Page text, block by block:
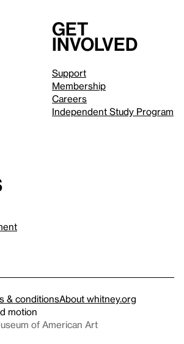
Get
involved
Support
Membership
Careers
Independent Study Program
& conditionsAbout whitney.org
motion
of American Art